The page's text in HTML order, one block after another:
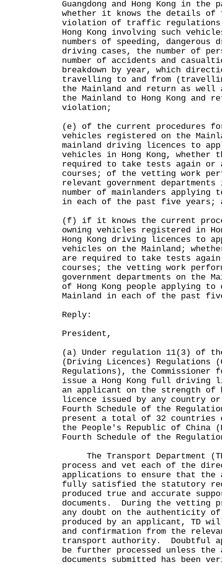
Guangdong and Hong Kong in
whether it knows the details of
violation of traffic regulations
Hong Kong involving such
numbers of speeding, dangerous
driving cases, the number of
number of accidents and
breakdown by year, which
travelling to and from
the Mainland and return as
the Mainland to Hong Kong and
violation;
(e) of the current procedures
vehicles registered on the
mainland driving licences to
vehicles in Hong Kong, whether
required to take tests again or
courses; of the vetting work
relevant government
number of mainlanders applying
in each of the past five years;
(f) if it knows the current
owning vehicles registered in
Hong Kong driving licences to
vehicles on the Mainland;
are required to take tests
courses; the vetting work
government departments on the
of Hong Kong people applying
Mainland in each of the past
Reply:
President,
(a) Under regulation 11(3) of
(Driving Licences) Regulations
Regulations), the Commissioner
issue a Hong Kong full driving
an applicant on the strength
licence issued by any country
Fourth Schedule of the
present a total of 32 countries
the People's Republic of China
Fourth Schedule of the
The Transport Department
process and vet each of the
applications to ensure that the
fully satisfied the statutory
produced true and accurate
documents. During the vetting
any doubt on the authenticity
produced by an applicant, TD
and confirmation from the
transport authority. Doubtful
be further processed unless
documents submitted has been